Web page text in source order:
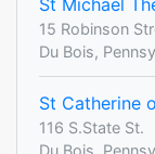
St Michael
15 Robinson
Du Bois,
St Catherine
116 S.State St.